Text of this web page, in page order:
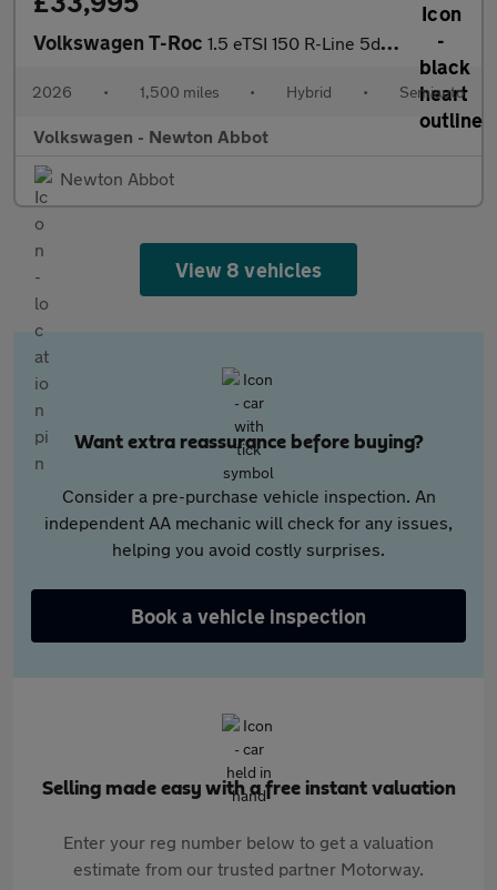
Volkswagen T-Roc 1.5 eTSI 150 R-Line 5dr DSG
2026 • 1,500 miles • Hybrid • Semiauto
Volkswagen - Newton Abbot
Newton Abbot
View 8 vehicles
Want extra reassurance before buying?
Consider a pre-purchase vehicle inspection. An
independent AA mechanic will check for any issues,
helping you avoid costly surprises.
Book a vehicle inspection
Selling made easy with a free instant valuation
Enter your reg number below to get a valuation
estimate from our trusted partner Motorway.